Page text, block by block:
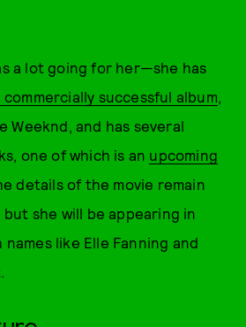
a lot going for her—she has
commercially successful album,
Weeknd, and has several
one of which is an upcoming
details of the movie remain
she will be appearing in
like Elle Fanning and